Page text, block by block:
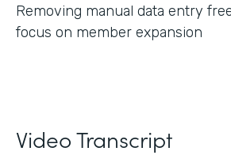
Removing manual data entry
focus on member expansion
Video Transcript